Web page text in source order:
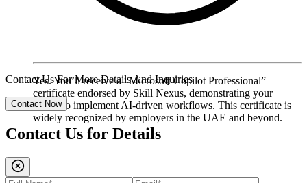
Yes. You’ll receive a “Microsoft Copilot Professional”
certificate endorsed by Skill Nexus, demonstrating your
ability to implement AI-driven workflows. This certificate is
widely recognized by employers in the UAE and beyond.
Contact Us For More Details And Inquiries
Contact Now
Contact Us for Details